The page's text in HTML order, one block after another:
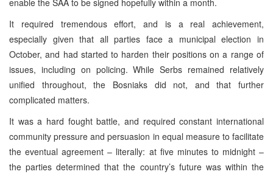
It required tremendous effort, and is a real achievement,
especially given that all parties face a municipal election in
October, and had started to harden their positions on a range of
issues, including on policing. While Serbs remained relatively
unified throughout, the Bosniaks did not, and that further
complicated matters.
It was a hard fought battle, and required constant international
community pressure and persuasion in equal measure to facilitate
the eventual agreement – literally: at five minutes to midnight –
the parties determined that the country’s future was within the